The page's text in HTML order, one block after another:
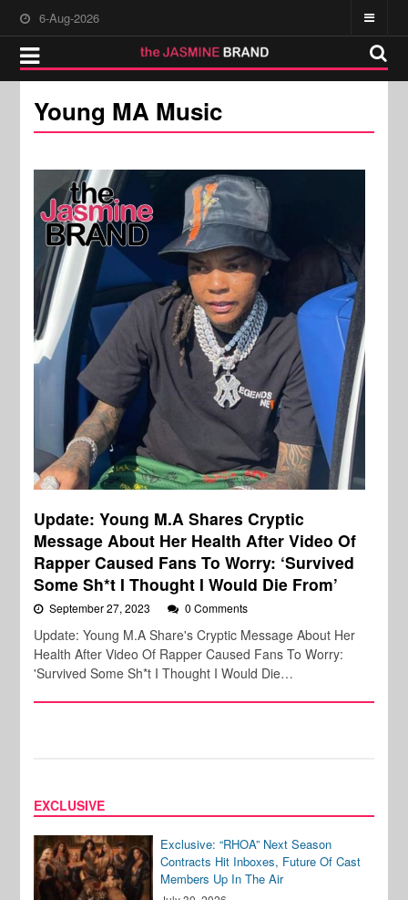
6-Aug-2026
Young MA Music
Update: Young M.A Shares Cryptic
Message About Her Health After Video Of
Rapper Caused Fans To Worry: ‘Survived
Some Sh*t I Thought I Would Die From’
September 27, 2023 0 Comments
Update: Young M.A Share's Cryptic Message About Her
Health After Video Of Rapper Caused Fans To Worry:
'Survived Some Sh*t I Thought I Would Die…
EXCLUSIVE
Exclusive: “RHOA” Next Season
Contracts Hit Inboxes, Future Of Cast
Members Up In The Air